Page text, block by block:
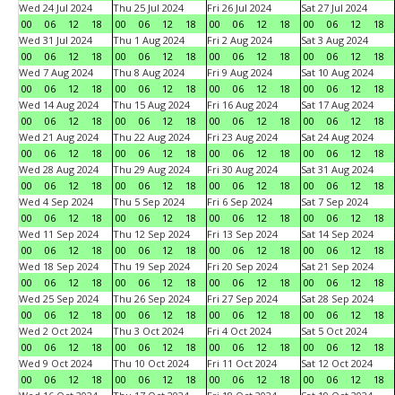
Wed 24 Jul 2024
00
06 12 18
Thu 25 Jul 2024
00
06 12 18
Fri 26 Jul 2024
00
06 12 18
Sat 27 Jul 2024
00
06 12 18
Wed 31 Jul 2024
00
06 12 18
Thu 1 Aug 2024
00
06 12 18
Fri 2 Aug 2024
00
06 12 18
Sat 3 Aug 2024
00
06 12 18
Wed 7 Aug 2024
00
06 12 18
Thu 8 Aug 2024
00
06 12 18
Fri 9 Aug 2024
00
06 12 18
Sat 10 Aug 2024
00
06 12 18
Wed 14 Aug 2024
00
06 12 18
Thu 15 Aug 2024
00
06 12 18
Fri 16 Aug 2024
00
06 12 18
Sat 17 Aug 2024
00
06 12 18
Wed 21 Aug 2024
00
06 12 18
Thu 22 Aug 2024
00
06 12 18
Fri 23 Aug 2024
00
06 12 18
Sat 24 Aug 2024
00
06 12 18
Wed 28 Aug 2024
00
06 12 18
Thu 29 Aug 2024
00
06 12 18
Fri 30 Aug 2024
00
06 12 18
Sat 31 Aug 2024
00
06 12 18
Wed 4 Sep 2024
00
06 12 18
Thu 5 Sep 2024
00
06 12 18
Fri 6 Sep 2024
00
06 12 18
Sat 7 Sep 2024
00
06 12 18
Wed 11 Sep 2024
00
06 12 18
Thu 12 Sep 2024
00
06 12 18
Fri 13 Sep 2024
00
06 12 18
Sat 14 Sep 2024
00
06 12 18
Wed 18 Sep 2024
00
06 12 18
Thu 19 Sep 2024
00
06 12 18
Fri 20 Sep 2024
00
06 12 18
Sat 21 Sep 2024
00
06 12 18
Wed 25 Sep 2024
00
06 12 18
Thu 26 Sep 2024
00
06 12 18
Fri 27 Sep 2024
00
06 12 18
Sat 28 Sep 2024
00
06 12 18
Wed 2 Oct 2024
00
06 12 18
Thu 3 Oct 2024
00
06 12 18
Fri 4 Oct 2024
00
06 12 18
Sat 5 Oct 2024
00
06 12 18
Wed 9 Oct 2024
00
06 12 18
Thu 10 Oct 2024
00
06 12 18
Fri 11 Oct 2024
00
06 12 18
Sat 12 Oct 2024
00
06 12 18